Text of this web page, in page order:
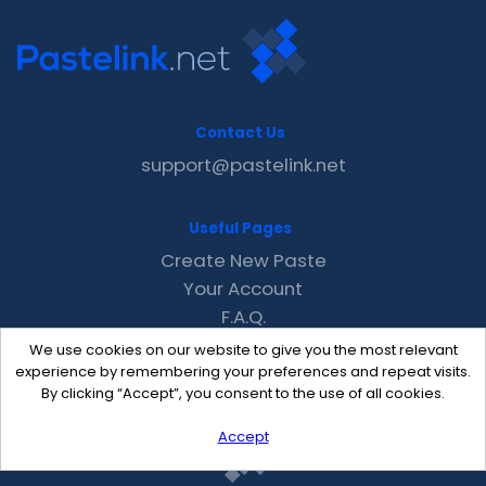
We use cookies on our website to give you the most relevant
experience by remembering your preferences and repeat visits.
By clicking “Accept”, you consent to the use of all cookies.
Accept
Contact Us
support@pastelink.net
Useful Pages
Create New Paste
Your Account
F.A.Q.
Recent
Contact